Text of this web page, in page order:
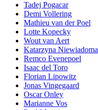
Tadej Pogacar
Demi Vollering
Mathieu van der Poel
Lotte Kopecky
Wout van Aert
Katarzyna Niewiadoma
Remco Evenepoel
Isaac del Toro
Florian Lipowitz
Jonas Vingegaard
Oscar Onley
Marianne Vos